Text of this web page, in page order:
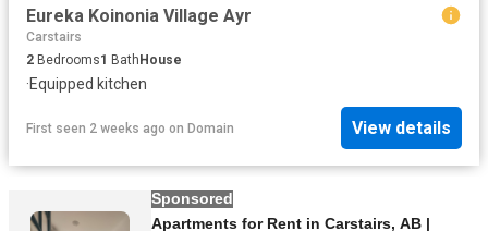
Eureka Koinonia Village Ayr
Carstairs
2 Bedrooms1 BathHouse
·Equipped kitchen
First seen 2 weeks ago on Domain View details